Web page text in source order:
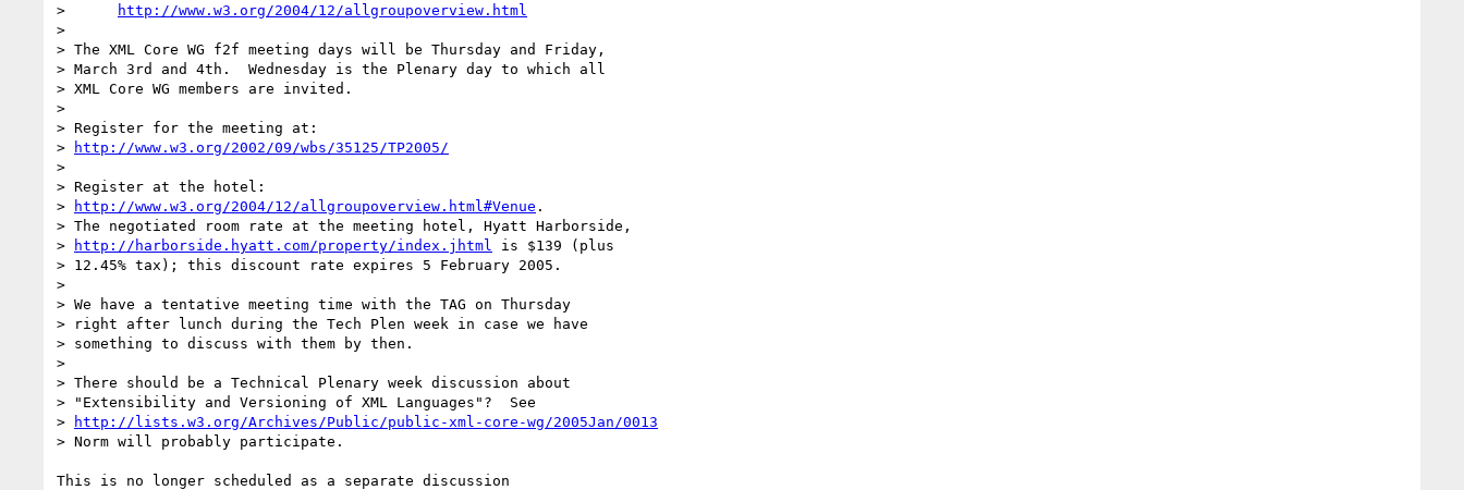
>
http://www.w3.org/2004/12/allgroupoverview.html
>
> The XML Core WG f2f meeting days will be Thursday and Friday,
> March 3rd and 4th.  Wednesday is the Plenary day to which all
> XML Core WG members are invited.
>
> Register for the meeting at:
>
http://www.w3.org/2002/09/wbs/35125/TP2005/
>
> Register at the hotel:
>
http://www.w3.org/2004/12/allgroupoverview.html#Venue .
> The negotiated room rate at the meeting hotel, Hyatt Harborside,
>
http://harborside.hyatt.com/property/index.jhtml
is $139 (plus
> 12.45% tax); this discount rate expires 5 February 2005.
>
> We have a tentative meeting time with the TAG on Thursday
> right after lunch during the Tech Plen week in case we have
> something to discuss with them by then.
>
> There should be a Technical Plenary week discussion about
> "Extensibility and Versioning of XML Languages"?  See
>
http://lists.w3.org/Archives/Public/public-xml-core-wg/2005Jan/0013
> Norm will probably participate.
This is no longer scheduled as a separate discussion